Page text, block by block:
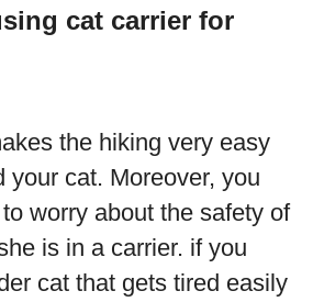
cat carrier for
the hiking very easy
your cat. Moreover, you
to worry about the safety of
is in a carrier. if you
cat that gets tired easily